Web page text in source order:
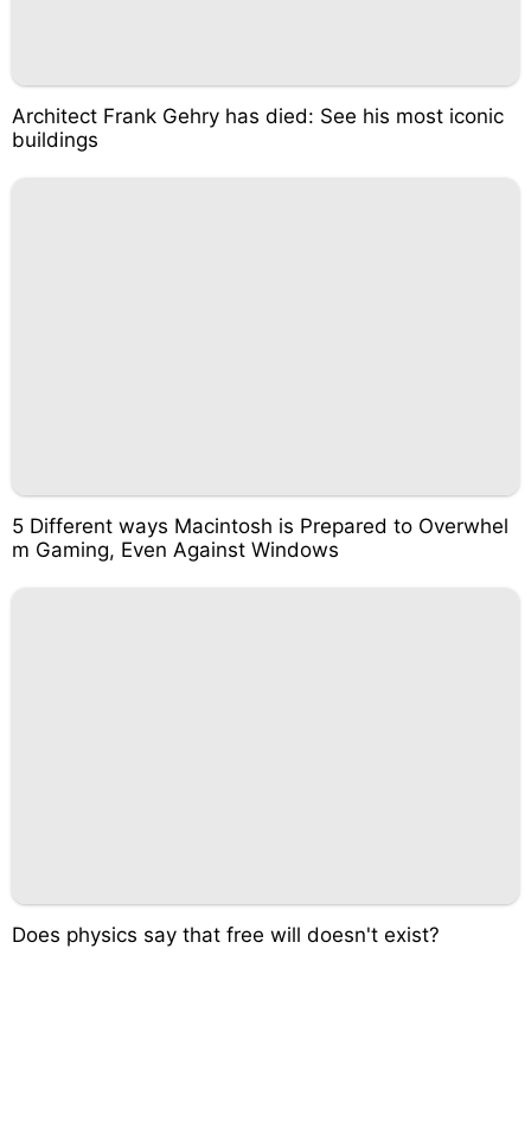
Architect Frank Gehry has died: See his most iconic
buildings
5 Different ways Macintosh is Prepared to Overwhel
m Gaming, Even Against Windows
Does physics say that free will doesn't exist?